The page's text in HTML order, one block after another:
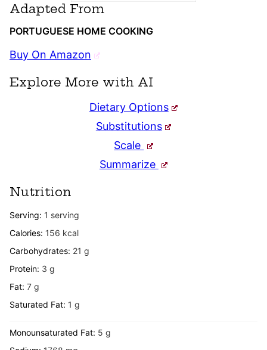
Adapted From
PORTUGUESE HOME COOKING
Buy On Amazon
Explore More with AI
Dietary Options
Substitutions
Scale
Summarize
Nutrition
Serving: 1 serving
Calories: 156 kcal
Carbohydrates: 21 g
Protein: 3 g
Fat: 7 g
Saturated Fat: 1 g
Monounsaturated Fat: 5 g